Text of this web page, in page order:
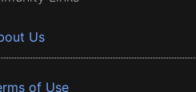
Us
of Use